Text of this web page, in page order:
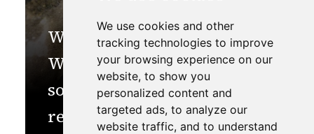
We use cookies and other
tracking technologies to improve
your browsing experience on our
website, to show you
personalized content and
targeted ads, to analyze our
website traffic, and to understand
World Water Week 2023:
We must invest in natural
solutions like spring
revival for water security